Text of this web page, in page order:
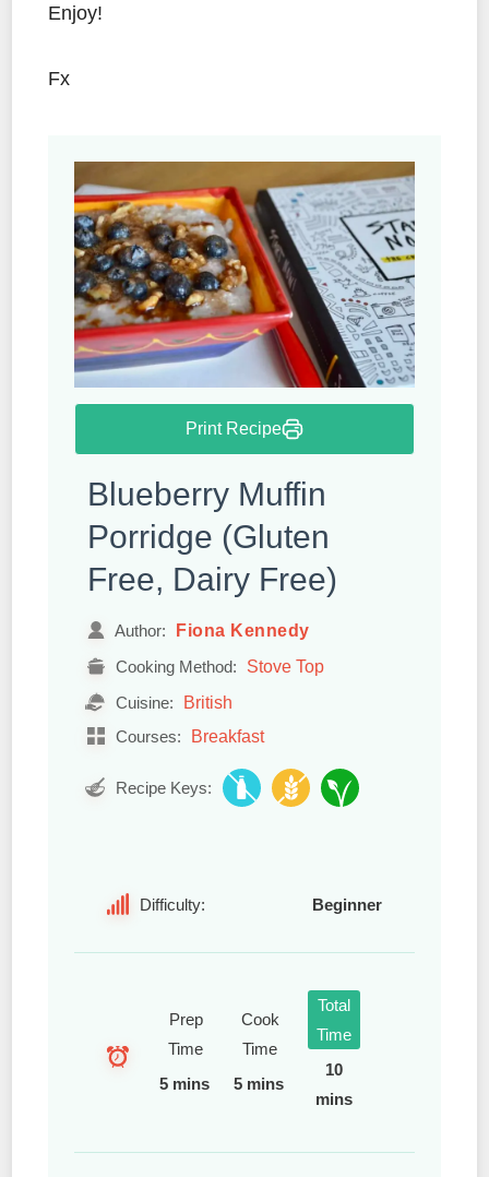
Enjoy!
Fx
Print Recipe
Blueberry Muffin
Porridge (Gluten
Free, Dairy Free)
Author: Fiona Kennedy
Cooking Method: Stove Top
Cuisine: British
Courses: Breakfast
Recipe Keys:
Difficulty: Beginner
Prep
Time
5 mins
Cook
Time
5 mins
Total
Time
10
mins